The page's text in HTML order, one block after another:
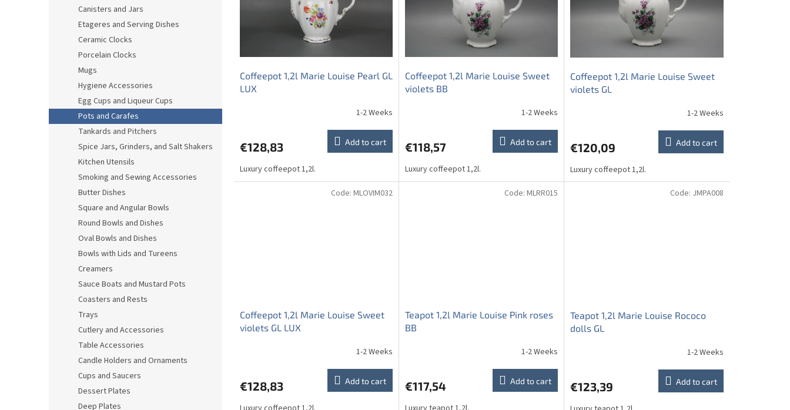
Canisters and Jars
Etageres and Serving Dishes
Ceramic Clocks
Porcelain Clocks
Mugs
Hygiene Accessories
Egg Cups and Liqueur Cups
Pots and Carafes
Tankards and Pitchers
Spice Jars, Grinders, and Salt Shakers
Kitchen Utensils
Smoking and Sewing Accessories
Butter Dishes
Square and Angular Bowls
Round Bowls and Dishes
Oval Bowls and Dishes
Bowls with Lids and Tureens
Creamers
Sauce Boats and Mustard Pots
Coasters and Rests
Trays
Cutlery and Accessories
Table Accessories
Candle Holders and Ornaments
Cups and Saucers
Dessert Plates
Deep Plates
Coffeepot 1,2l Marie Louise Pearl GL
LUX
1-2 Weeks
€128,83 Add to cart
Luxury coffeepot 1,2l.
Coffeepot 1,2l Marie Louise Sweet
violets BB
1-2 Weeks
€118,57 Add to cart
Luxury coffeepot 1,2l.
Coffeepot 1,2l Marie Louise Sweet
violets GL
1-2 Weeks
€120,09 Add to cart
Luxury coffeepot 1,2l.
Coffeepot 1,2l Marie Louise Sweet
violets GL LUX
rating
1-2 Weeks
€128,83 Add to cart
Code: MLOVIM032
Teapot 1,2l Marie Louise Pink roses
BB
1-2 Weeks
€117,54 Add to cart
Code: MLRR015
Teapot 1,2l Marie Louise Rococo
dolls GL
1-2 Weeks
€123,39 Add to cart
Code: JMPA008